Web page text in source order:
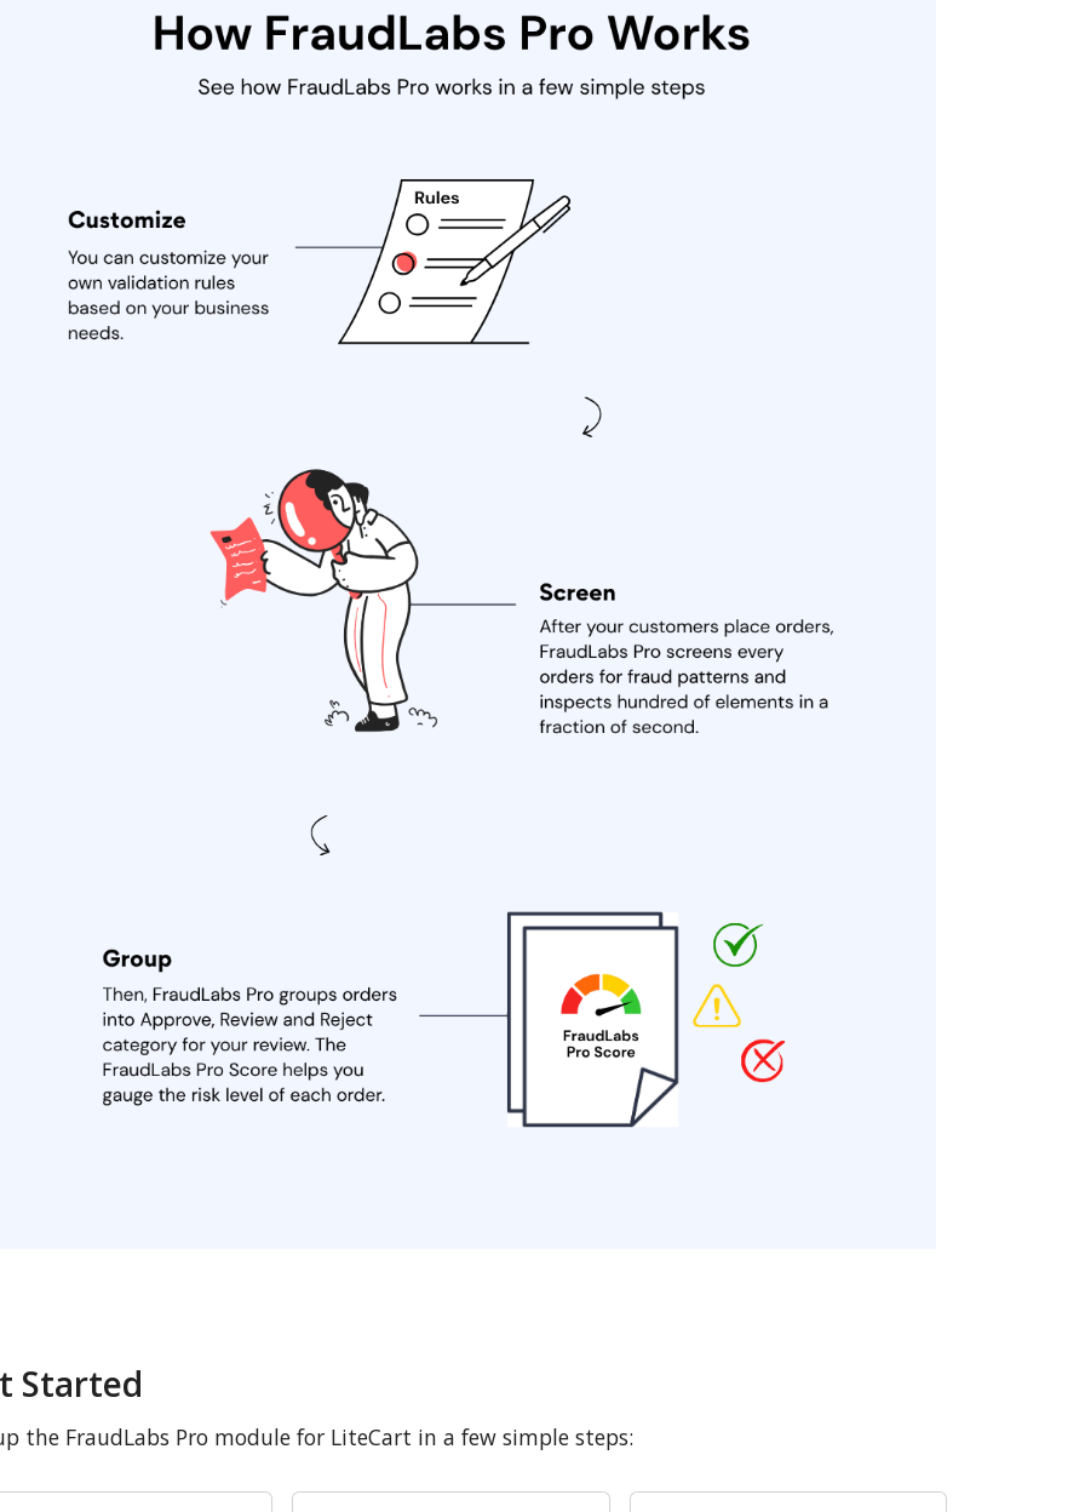
Started
the FraudLabs Pro module for LiteCart in a few simple steps: